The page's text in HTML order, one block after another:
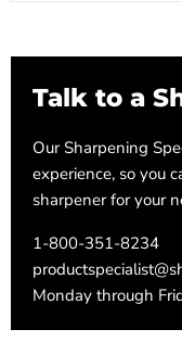
Talk to a
Our Sharpening
experience, so you
sharpener for your
1-800-351-8234
Monday through